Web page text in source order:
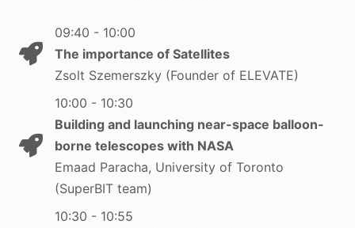
09:40 - 10:00
The importance of Satellites
Zsolt Szemerszky (Founder of ELEVATE)
10:00 - 10:30
Building and launching near-space balloon-
borne telescopes with NASA
Emaad Paracha, University of Toronto
(SuperBIT team)
10:30 - 10:55